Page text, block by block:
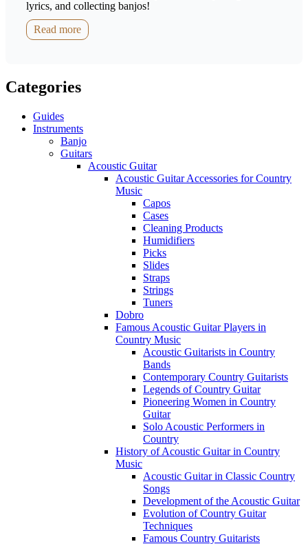
lyrics, and collecting banjos!
Read more
Categories
Guides
Instruments
Banjo
Guitars
Acoustic Guitar
Acoustic Guitar Accessories for Country
Music
Capos
Cases
Cleaning Products
Humidifiers
Picks
Slides
Straps
Strings
Tuners
Dobro
Famous Acoustic Guitar Players in
Country Music
Acoustic Guitarists in Country
Bands
Contemporary Country Guitarists
Legends of Country Guitar
Pioneering Women in Country
Guitar
Solo Acoustic Performers in
Country
History of Acoustic Guitar in Country
Music
Acoustic Guitar in Classic Country
Songs
Development of the Acoustic Guitar
Evolution of Country Guitar
Techniques
Famous Country Guitarists